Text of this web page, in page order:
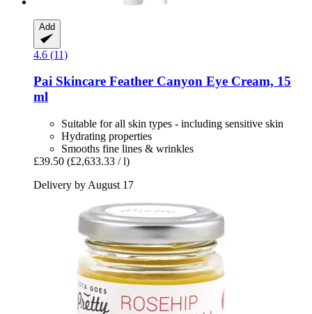
Add
4.6 (11)
Pai Skincare Feather Canyon Eye Cream, 15
ml
Suitable for all skin types - including sensitive skin
Hydrating properties
Smooths fine lines & wrinkles
£39.50 (£2,633.33 / l)
Delivery by August 17